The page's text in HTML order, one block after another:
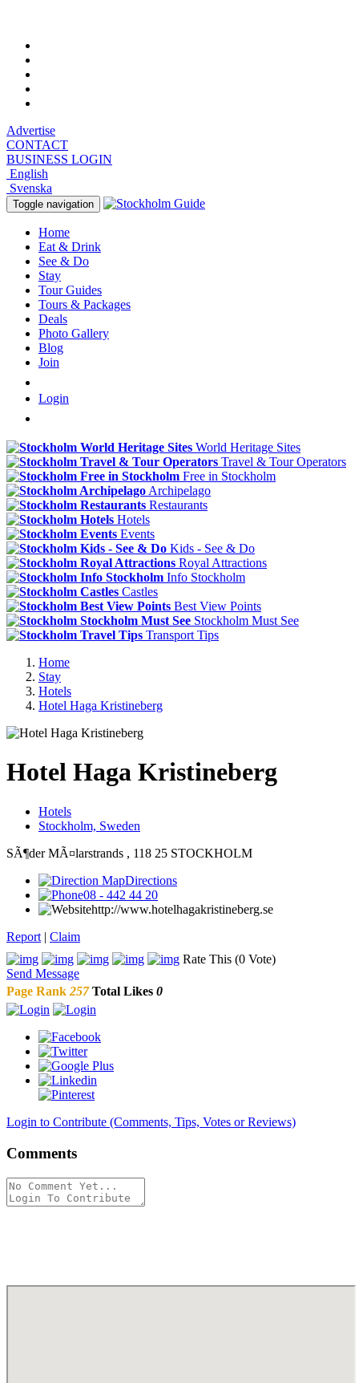
Advertise
CONTACT
BUSINESS LOGIN
English
Svenska
Toggle navigation
Home
Eat & Drink
See & Do
Stay
Tour Guides
Tours & Packages
Deals
Photo Gallery
Blog
Join
Login
World Heritage Sites
Travel & Tour Operators
Free in Stockholm
Archipelago
Restaurants
Hotels
Events
Kids - See & Do
Royal Attractions
Info Stockholm
Castles
Best View Points
Stockholm Must See
Transport Tips
Home
Stay
Hotels
Hotel Haga Kristineberg
Hotel Haga Kristineberg
Hotels
Stockholm, Sweden
SÃ¶der MÃ¤larstrands , 118 25 STOCKHOLM
Directions
08 - 442 44 20
http://www.hotelhagakristineberg.se
Report | Claim
Rate This (0 Vote)
Send Message
Page Rank 257 Total Likes 0
Login to Contribute (Comments, Tips, Votes or Reviews)
Comments